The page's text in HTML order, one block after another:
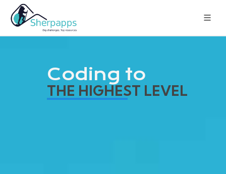
Coding to
THE HIGHEST LEVEL